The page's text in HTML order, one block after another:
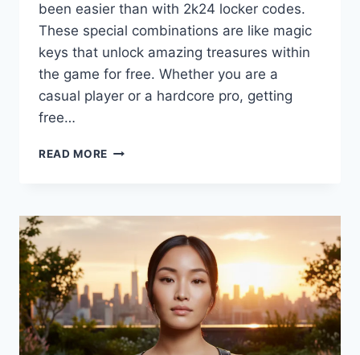
been easier than with 2k24 locker codes.
These special combinations are like magic
keys that unlock amazing treasures within
the game for free. Whether you are a
casual player or a hardcore pro, getting
free…
READ MORE ACTIVE
LIST
FREE
MYTEAM
PACKS